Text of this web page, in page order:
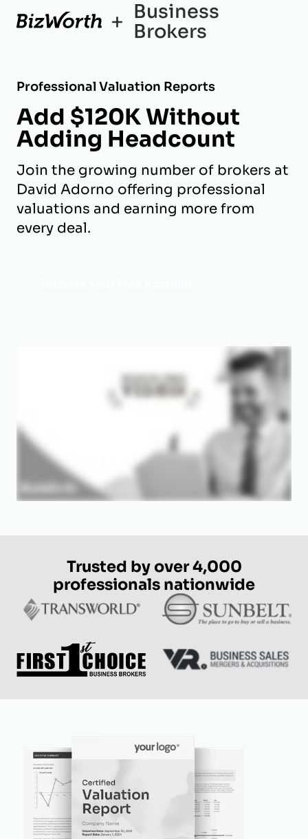
+ Business
Brokers
Professional Valuation Reports
Add $120K Without
Adding Headcount
Join the growing number of brokers at
David Adorno offering professional
valuations and earning more from
every deal.
Trusted by over 4,000
professionals nationwide